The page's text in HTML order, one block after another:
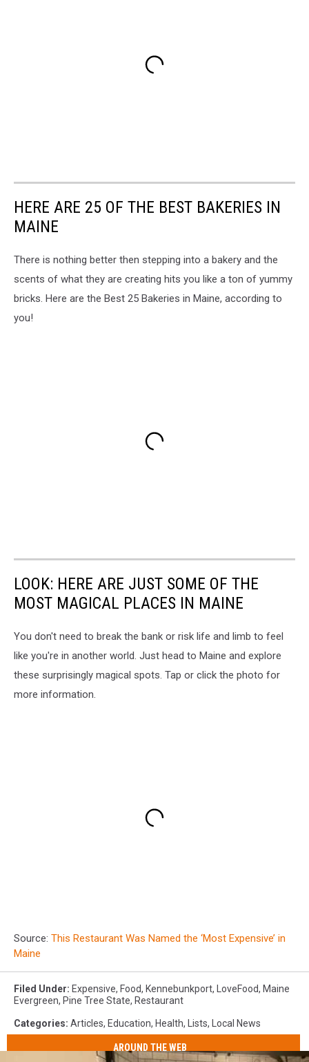
HERE ARE 25 OF THE BEST BAKERIES IN
MAINE
There is nothing better then stepping into a bakery and the
scents of what they are creating hits you like a ton of yummy
bricks. Here are the Best 25 Bakeries in Maine, according to
you!
LOOK: HERE ARE JUST SOME OF THE
MOST MAGICAL PLACES IN MAINE
You don't need to break the bank or risk life and limb to feel
like you're in another world. Just head to Maine and explore
these surprisingly magical spots. Tap or click the photo for
more information.
Source: This Restaurant Was Named the ‘Most Expensive’ in
Maine
Filed Under: Expensive, Food, Kennebunkport, LoveFood, Maine
Evergreen, Pine Tree State, Restaurant
Categories: Articles, Education, Health, Lists, Local News
AROUND THE WEB